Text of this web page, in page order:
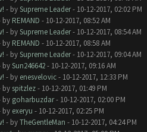
- bySupreme Leader- 10-12-2017, 02:02 PM
by REMAND - 10-12-2017, 08:52 AM
- bySupreme Leader- 10-12-2017, 08:54 AM
by REMAND - 10-12-2017, 08:58 AM
- bySupreme Leader- 10-12-2017, 09:04 AM
bySun246642- 10-12-2017, 09:16 AM
- by enesvelovic- 10-12-2017, 12:33 PM
by spitzlez- 10-12-2017, 01:49 PM
by goharbuzdar- 10-12-2017, 02:00 PM
by exeryu - 10-12-2017, 02:25 PM
- byTheGentleMan - 10-12-2017, 04:24 PM